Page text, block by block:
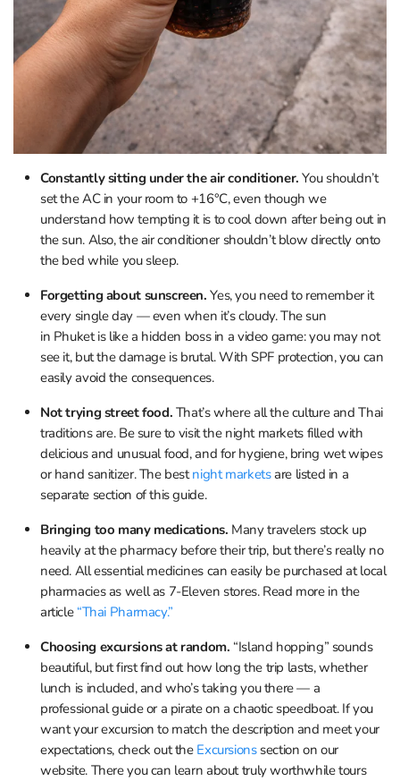
Constantly sitting under the air conditioner. You shouldn’t
set the AC in your room to +16°C, even though we
understand how tempting it is to cool down after being out in
the sun. Also, the air conditioner shouldn’t blow directly onto
the bed while you sleep.
Forgetting about sunscreen. Yes, you need to remember it
every single day — even when it’s cloudy. The sun
in Phuket is like a hidden boss in a video game: you may not
see it, but the damage is brutal. With SPF protection, you can
easily avoid the consequences.
Not trying street food. That’s where all the culture and Thai
traditions are. Be sure to visit the night markets filled with
delicious and unusual food, and for hygiene, bring wet wipes
or hand sanitizer. The bestnight marketsare listed in a
separate section of this guide.
Bringing too many medications. Many travelers stock up
heavily at the pharmacy before their trip, but there’s really no
need. All essential medicines can easily be purchased at local
pharmacies as well as 7-Eleven stores. Read more in the
article “Thai Pharmacy.”
Choosing excursions at random. “Island hopping” sounds
beautiful, but first find out how long the trip lasts, whether
lunch is included, and who’s taking you there — a
professional guide or a pirate on a chaotic speedboat. If you
want your excursion to match the description and meet your
expectations, check out the Excursionssection on our
website. There you can learn about truly worthwhile tours